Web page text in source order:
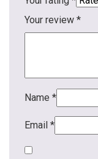
Your review *
Name *
Email *